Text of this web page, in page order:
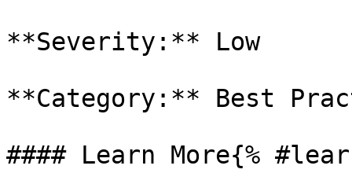
**Severity:** Low
**Category:** Best
#### Learn More{%